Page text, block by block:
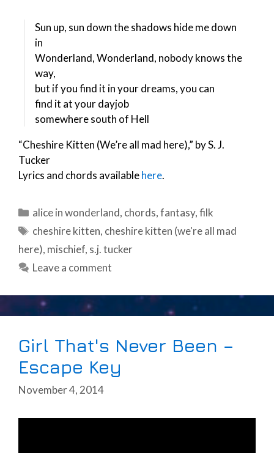
Sun up, sun down the shadows hide me down
in
Wonderland, Wonderland, nobody knows the
way,
but if you find it in your dreams, you can
find it at your dayjob
somewhere south of Hell
“Cheshire Kitten (We’re all mad here),” by S. J.
Tucker
Lyrics and chords availablehere.
Categories
alice in wonderland, chords,fantasy,filk
Tags
cheshire kitten, cheshire kitten (we're all mad
here), mischief, s.j. tucker
Leave a comment
Girl That's Never Been –
Escape Key
November 4, 2014